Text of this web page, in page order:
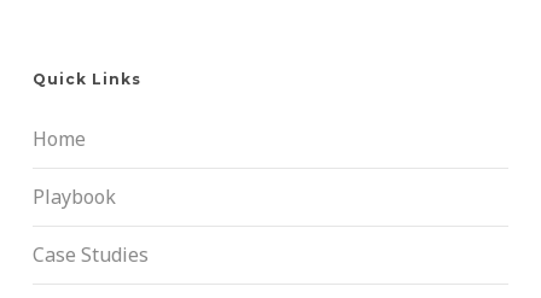
Quick Links
Home
Playbook
Case Studies